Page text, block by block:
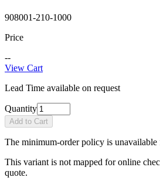
908001-210-1000
Price
--
View Cart
Lead Time available on request
Quantity
Add to Cart
The minimum-order policy is unavailable
This variant is not mapped for online
quote.